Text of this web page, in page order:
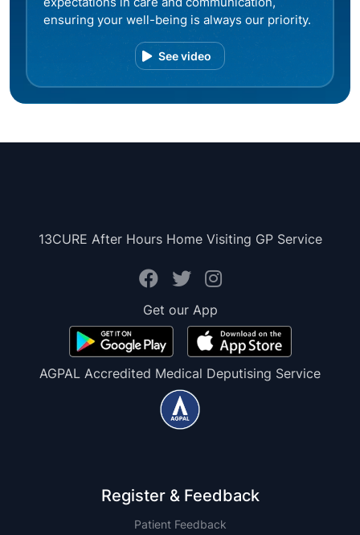
ensuring your well-being is always our priority.
See video
13CURE After Hours Home Visiting GP Service
Get our App
AGPAL Accredited Medical Deputising Service
Register & Feedback
Patient Feedback